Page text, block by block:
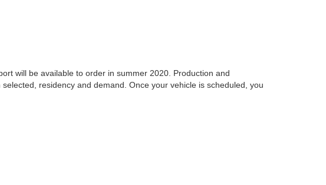
will be available to order in summer 2020. Production and
residency and demand. Once your vehicle is scheduled, you